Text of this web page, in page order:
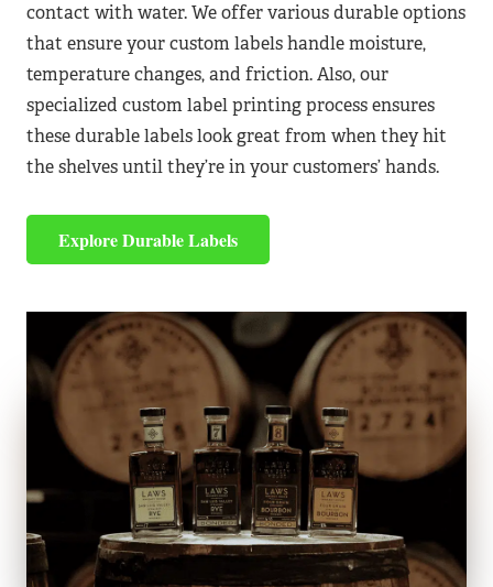
contact with water. We offer various durable options
that ensure your custom labels handle moisture,
temperature changes, and friction. Also, our
specialized custom label printing process ensures
these durable labels look great from when they hit
the shelves until they’re in your customers’ hands.
Explore Durable Labels